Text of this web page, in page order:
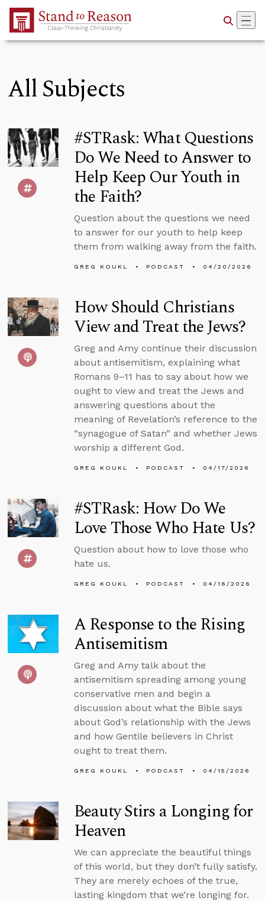
Skip to Main Content
All Subjects
#STRask: What Questions
Do We Need to Answer to
Help Keep Our Youth in
the Faith?
Question about the questions we need
to answer for our youth to help keep
them from walking away from the faith.
GREG KOUKL PODCAST 04/20/2026
How Should Christians
View and Treat the Jews?
Greg and Amy continue their discussion
about antisemitism, explaining what
Romans 9–11 has to say about how we
ought to view and treat the Jews and
answering questions about the
meaning of Revelation’s reference to the
“synagogue of Satan” and whether Jews
worship a different God.
GREG KOUKL PODCAST 04/17/2026
#STRask: How Do We
Love Those Who Hate Us?
Question about how to love those who
hate us.
GREG KOUKL PODCAST 04/16/2026
A Response to the Rising
Antisemitism
Greg and Amy talk about the
antisemitism spreading among young
conservative men and begin a
discussion about what the Bible says
about God’s relationship with the Jews
and how Gentile believers in Christ
ought to treat them.
GREG KOUKL PODCAST 04/15/2026
Beauty Stirs a Longing for
Heaven
We can appreciate the beautiful things
of this world, but they don’t fully satisfy.
They are merely echoes of the true,
lasting kingdom that we’re longing for.